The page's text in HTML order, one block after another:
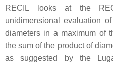
RECIL looks at the
unidimensional evaluation
diameters in a maximum of
the sum of the product of
as suggested by the